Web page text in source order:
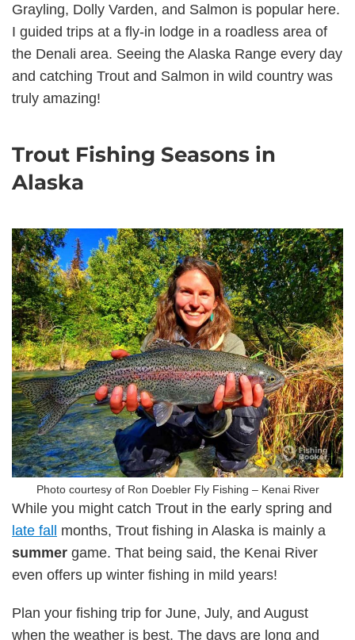
Grayling, Dolly Varden, and Salmon is popular here.
I guided trips at a fly-in lodge in a roadless area of
the Denali area. Seeing the Alaska Range every day
and catching Trout and Salmon in wild country was
truly amazing!
Trout Fishing Seasons in
Alaska
Photo courtesy of Ron Doebler Fly Fishing – Kenai River
While you might catch Trout in the early spring and
late fall
months, Trout fishing in Alaska is mainly a
summer game. That being said, the Kenai River
even offers up winter fishing in mild years!
Plan your fishing trip for June, July, and August
when the weather is best. The days are long and